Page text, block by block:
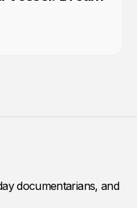
documentarians, and